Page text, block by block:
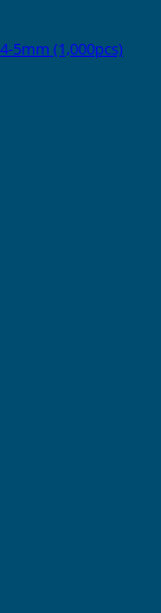
5mm (1,000pcs)